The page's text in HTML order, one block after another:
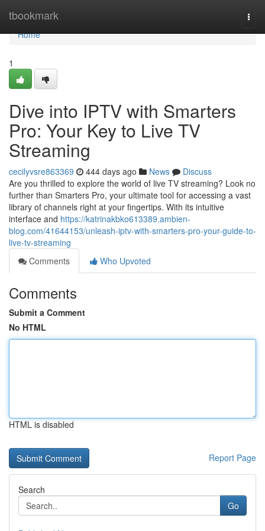
tbookmark
Home
Home
1
Dive into IPTV with Smarters
Pro: Your Key to Live TV
Streaming
cecilyvsre863369 444 days ago News
Discuss
Are you thrilled to explore the world of live TV streaming? Look no
further than Smarters Pro, your ultimate tool for accessing a vast
library of channels right at your fingertips. With its intuitive
interface and https://katrinakbko613389.ambien-
blog.com/41644153/unleash-iptv-with-smarters-pro-your-guide-to-
live-tv-streaming
Comments
Who Upvoted
Comments
Submit a Comment
No HTML
HTML is disabled
Report Page
Search
Go